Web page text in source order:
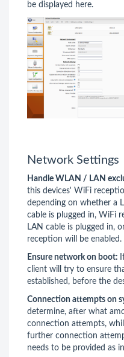
be displayed here.
Network Settings
Handle WLAN / LAN
this devices' WiFi
depending on whether a
cable is plugged in, WiFi
LAN cable is plugged in,
reception will be enabled.
Ensure network on boot:
client will try to ensure
established, before the
Connection attempts on
determine, after what
connection attempts,
further connection
needs to be provided as